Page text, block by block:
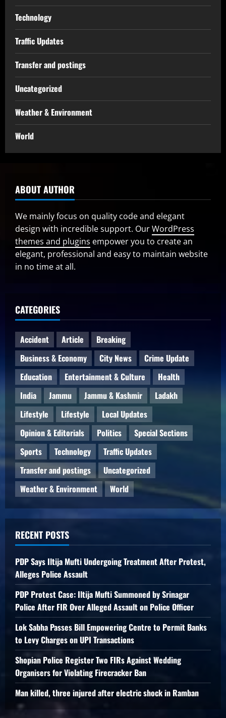
Technology
Traffic Updates
Transfer and postings
Uncategorized
Weather & Environment
World
ABOUT AUTHOR
We mainly focus on quality code and elegant
design with incredible support. OurWordPress
themes and plugins empower you to create an
elegant, professional and easy to maintain website
in no time at all.
CATEGORIES
Accident Article
Breaking
Business & Economy
City News
Crime Update
Education
Entertainment & Culture
Health
India
Jammu Jammu & Kashmir
Ladakh
Lifestyle
Lifestyle
Local Updates
Opinion & Editorials
Politics
Special Sections
Sports
Technology
Traffic Updates
Transfer and postings
Uncategorized
Weather & Environment
World
RECENT POSTS
PDP Says Iltija Mufti Undergoing Treatment After Protest,
Alleges Police Assault
PDP Protest Case: Iltija Mufti Summoned by Srinagar
Police After FIR Over Alleged Assault on Police Officer
Lok Sabha Passes Bill Empowering Centre to Permit Banks
to Levy Charges on UPI Transactions
Shopian Police Register Two FIRs Against Wedding
Organisers for Violating Firecracker Ban
Man killed, three injured after electric shock in Ramban